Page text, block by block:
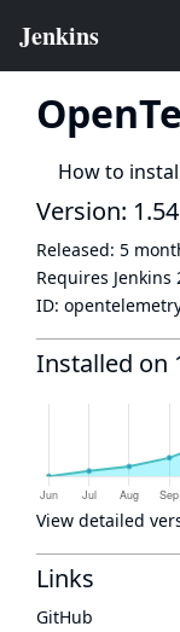
How to
Version:
Released: 5
Requires Jenkins
ID:
Installed on
View detailed
Links
GitHub